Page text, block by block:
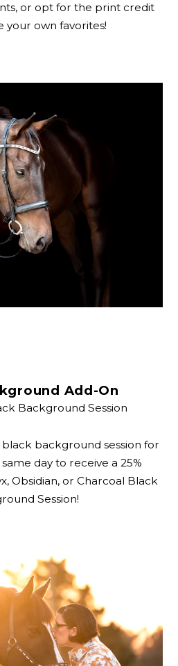
or opt for the print credit
your own favorites!
Add-On
Background Session
background session for
day to receive a 25%
Obsidian, or Charcoal Black
Session!